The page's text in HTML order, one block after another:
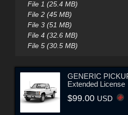
File 1 (25.4 MB)
File 2 (45 MB)
File 3 (51 MB)
File 4 (32.6 MB)
File 5 (30.5 MB)
GENERIC
Extended License
$99.00 USD